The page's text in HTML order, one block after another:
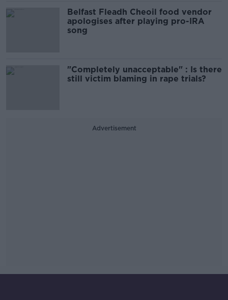
Belfast Fleadh Cheoil food vendor
apologises after playing pro-IRA
song
"Completely unacceptable" : Is there
still victim blaming in rape trials?
Advertisement